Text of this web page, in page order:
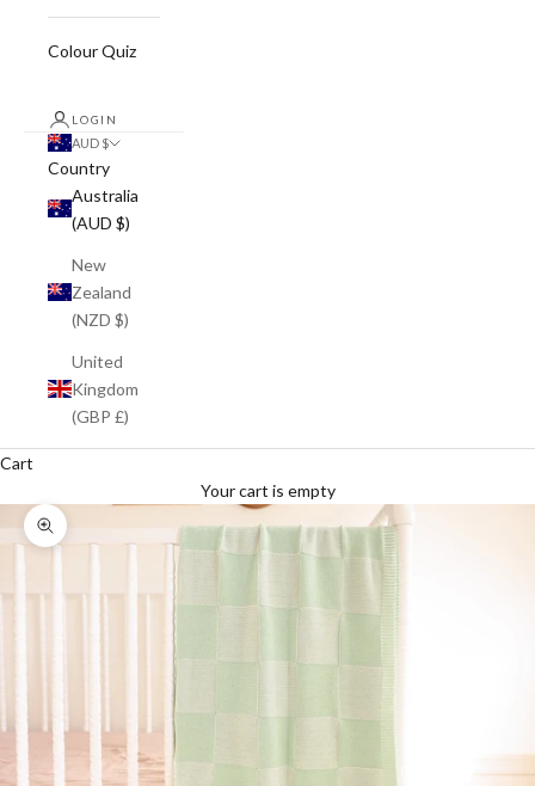
Colour Quiz
LOGIN
AUD $
Country
Australia
(AUD $)
New
Zealand
(NZD $)
United
Kingdom
(GBP £)
Cart
Your cart is empty
Zoom picture